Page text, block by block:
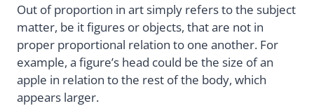
Out of proportion in art simply refers to the subject
matter, be it figures or objects, that are not in
proper proportional relation to one another. For
example, a figure’s head could be the size of an
apple in relation to the rest of the body, which
appears larger.